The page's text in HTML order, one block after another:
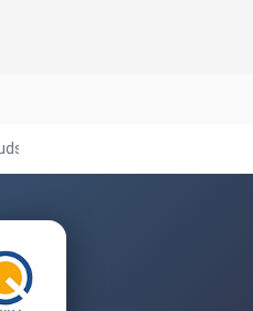
Educational TV